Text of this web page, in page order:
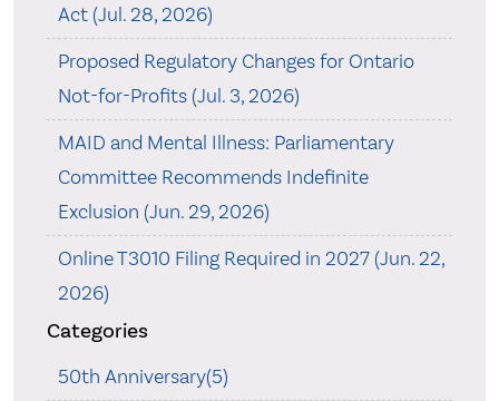
Act (Jul. 28, 2026)
Proposed Regulatory Changes for Ontario
Not-for-Profits (Jul. 3, 2026)
MAID and Mental Illness: Parliamentary
Committee Recommends Indefinite
Exclusion (Jun. 29, 2026)
Online T3010 Filing Required in 2027 (Jun. 22,
2026)
Categories
50th Anniversary(5)